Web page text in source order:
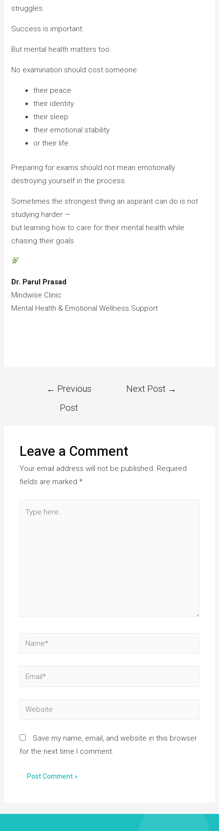
struggles.
Success is important.
But mental health matters too.
No examination should cost someone:
their peace
their identity
their sleep
their emotional stability
or their life.
Preparing for exams should not mean emotionally
destroying yourself in the process.
Sometimes the strongest thing an aspirant can do is not
studying harder —
but learning how to care for their mental health while
chasing their goals.
Dr. Parul Prasad
Mindwise Clinic
Mental Health & Emotional Wellness Support
← Previous
Post
Next Post →
Leave a Comment
Your email address will not be published. Required
fields are marked*
Save my name, email, and website in this browser
for the next time I comment.